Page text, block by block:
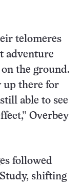
telomeres
adventure
the ground.
up there for
able to see
Overbey
followed
shifting